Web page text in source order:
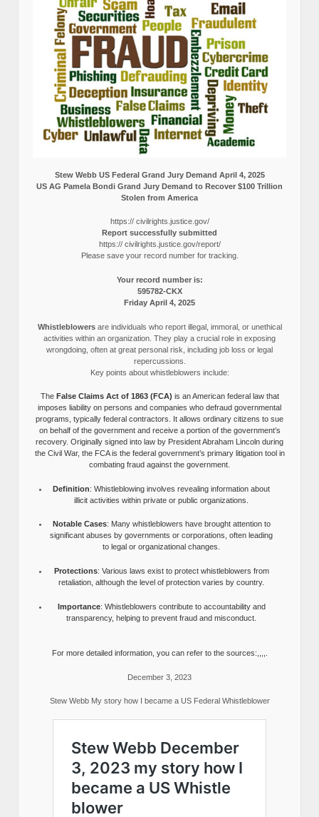
Stew Webb US Federal Grand Jury Demand April 4, 2025
US AG Pamela Bondi Grand Jury Demand to Recover $100 Trillion
Stolen from America
https:// civilrights.justice.gov/
Report successfully submitted
https:// civilrights.justice.gov/report/
Please save your record number for tracking.
Your record number is:
595782-CKX
Friday April 4, 2025
Whistleblowersare individuals who report illegal, immoral, or unethical
activities within an organization. They play a crucial role in exposing
wrongdoing, often at great personal risk, including job loss or legal
repercussions.
Key points about whistleblowers include:
The False Claims Act of 1863 (FCA) is an American federal law that
imposes liability on persons and companies who defraud governmental
programs, typically federal contractors. It allows ordinary citizens to sue
on behalf of the government and receive a portion of the government’s
recovery. Originally signed into law by President Abraham Lincoln during
the Civil War, the FCA is the federal government’s primary litigation tool in
combating fraud against the government.
Definition: Whistleblowing involves revealing information about
illicit activities within private or public organizations.
Notable Cases: Many whistleblowers have brought attention to
significant abuses by governments or corporations, often leading
to legal or organizational changes.
Protections: Various laws exist to protect whistleblowers from
retaliation, although the level of protection varies by country.
Importance: Whistleblowers contribute to accountability and
transparency, helping to prevent fraud and misconduct.
For more detailed information, you can refer to the sources:,,,,.
December 3, 2023
Stew Webb My story how I became a US Federal Whistleblower